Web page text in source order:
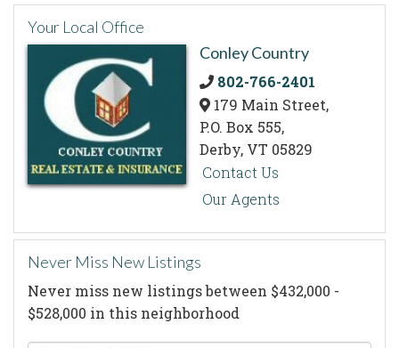
Your Local Office
Conley Country
802-766-2401
179 Main Street,
P.O. Box 555,
Derby, VT 05829
Contact Us
Our Agents
Never Miss New Listings
Never miss new listings between $432,000 -
$528,000 in this neighborhood